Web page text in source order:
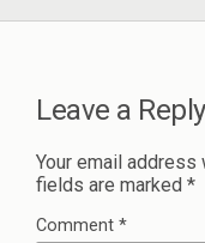
Leave a Reply
Your email
fields are marked *
Comment *